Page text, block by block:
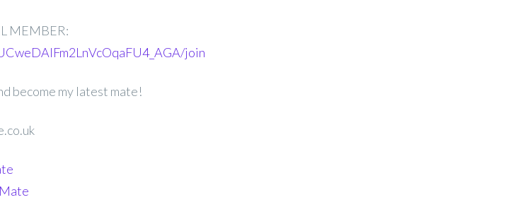
MEMBER:
join
become my latest mate!